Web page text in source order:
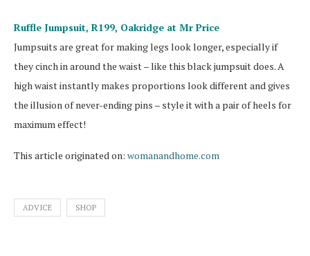
Ruffle Jumpsuit, R199, Oakridge at Mr Price
Jumpsuits are great for making legs look longer, especially if
they cinch in around the waist – like this black jumpsuit does. A
high waist instantly makes proportions look different and gives
the illusion of never-ending pins – style it with a pair of heels for
maximum effect!
This article originated on: womanandhome.com
ADVICE SHOP